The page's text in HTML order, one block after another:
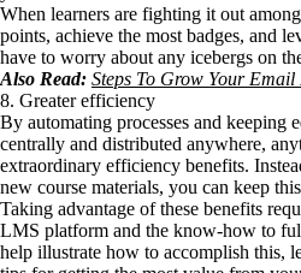
When learners are fighting it out
points, achieve the most badges, and
have to worry about any icebergs on
Also Read: Steps To Grow Your
8. Greater efficiency
By automating processes and keeping
centrally and distributed anywhere,
extraordinary efficiency benefits.
new course materials, you can keep
Taking advantage of these benefits
LMS platform and the know-how to
help illustrate how to accomplish this,